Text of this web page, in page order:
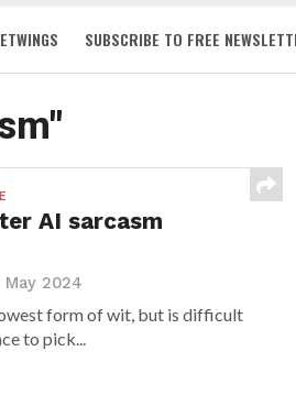
SUBSCRIBE TO FREE
AI sarcasm
May 2024
form of wit, but is difficult
to pick...